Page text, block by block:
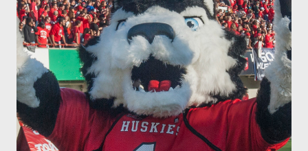
TRACK
FORUM
PICK 'EM